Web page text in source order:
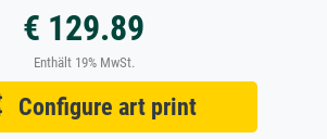
€ 129.89
Enthält 19% MwSt.
Configure art print